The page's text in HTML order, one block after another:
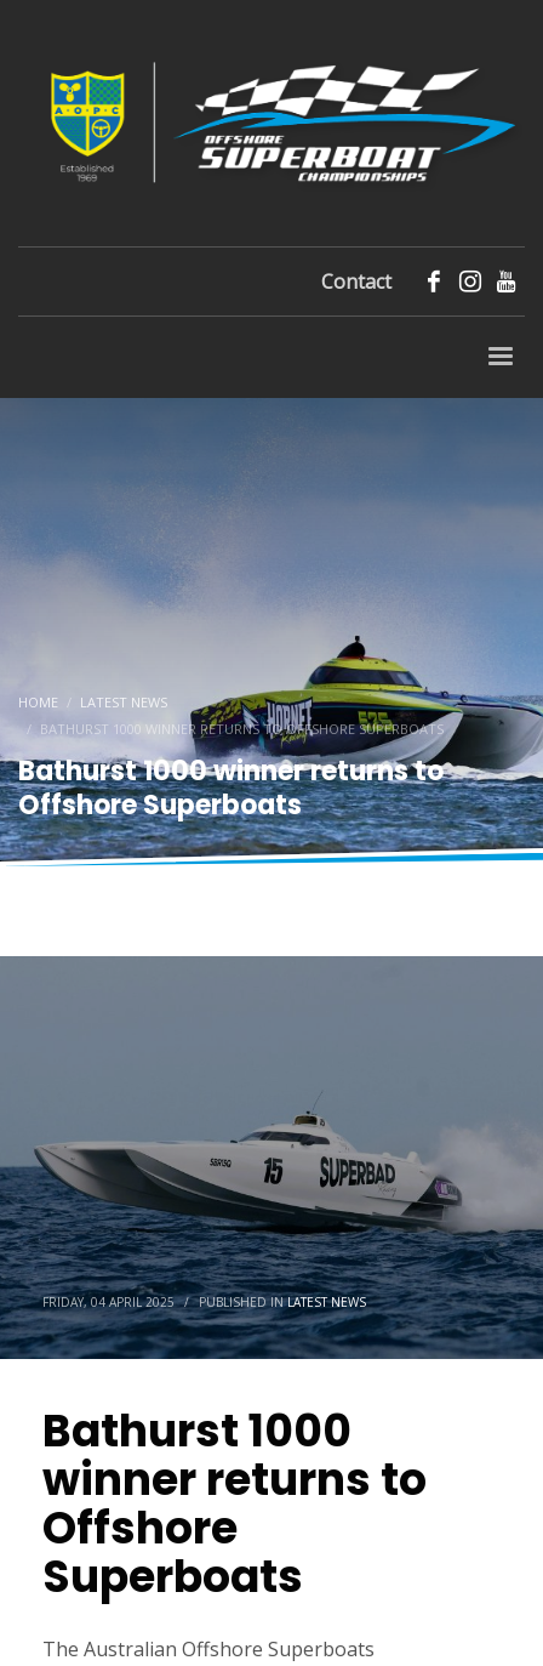
Contact
HOME
LATEST NEWS
BATHURST 1000 WINNER RETURNS TO OFFSHORE SUPERBOATS
Bathurst 1000 winner returns to
Offshore Superboats
FRIDAY, 04 APRIL 2025 / PUBLISHED INLATEST NEWS
Bathurst 1000
winner returns to
Offshore
Superboats
The Australian Offshore Superboats